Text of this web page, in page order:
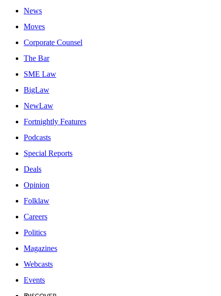
News
Moves
Corporate Counsel
The Bar
SME Law
BigLaw
NewLaw
Fortnightly Features
Podcasts
Special Reports
Deals
Opinion
Folklaw
Careers
Politics
Magazines
Webcasts
Events